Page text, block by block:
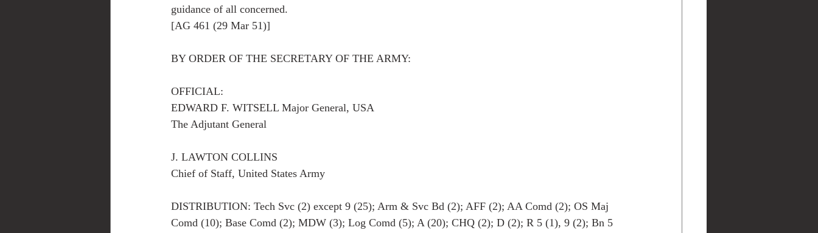
guidance of all concerned.
[AG 461 (29 Mar 51)]
BY ORDER OF THE SECRETARY OF THE ARMY:
OFFICIAL:
EDWARD F. WITSELL Major General, USA
The Adjutant General
J. LAWTON COLLINS
Chief of Staff, United States Army
DISTRIBUTION: Tech Svc (2) except 9 (25); Arm & Svc Bd (2); AFF (2); AA Comd (2); OS Maj
Comd (10); Base Comd (2); MDW (3); Log Comd (5); A (20); CHQ (2); D (2); R 5 (1), 9 (2); Bn 5